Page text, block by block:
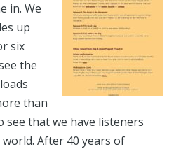
in. We
up
six
the
than
see that we have listeners
After 40 years of